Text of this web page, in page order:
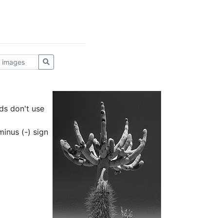
don't use
(-) sign